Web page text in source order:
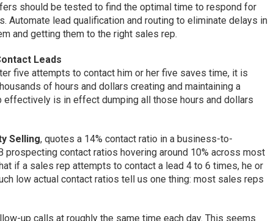
should be tested to find the optimal time to respond for
Automate lead qualification and routing to eliminate delays in
and getting them to the right sales rep.
Leads
five attempts to contact him or her five saves time, it is
of hours and dollars creating and maintaining a
is in effect dumping all those hours and dollars
Selling, quotes a 14% contact ratio in a business-to-
contact ratios hovering around 10% across most
if a sales rep attempts to contact a lead 4 to 6 times, he or
low actual contact ratios tell us one thing: most sales reps
up calls at roughly the same time each day. This seems